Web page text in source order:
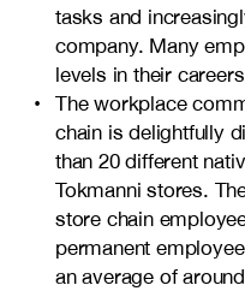
tasks and
company. Many
levels in their
The workplace
chain is delightfully
than 20 different
Tokmanni stores.
store chain
permanent
an average of